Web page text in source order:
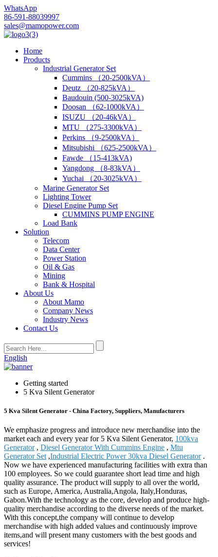
WhatsApp
86-591-88039997
sales@mamopower.com
Home
Products
Industrial Generator Set
Cummins （20-2500kVA）
Deutz （20-825kVA）
Baudouin (500-3025kVA)
Doosan （62-1000kVA）
ISUZU （20-46kVA）
MTU （275-3300kVA）
Perkins （9-2500kVA）
Mitsubishi （625-2500kVA）
Fawde （15-413kVA)
Yangdong （8-83kVA）
Yuchai （20-3025kVA）
Marine Generator Set
Lighting Tower
Diesel Engine Pump Set
CUMMINS PUMP ENGINE
Load Bank
Solution
Telecom
Data Center
Power Station
Oil & Gas
Mining
Bank & Hospital
About Us
About Mamo
Company News
Industry News
Contact Us
English
Getting started
5 Kva Silent Generator
5 Kva Silent Generator - China Factory, Suppliers, Manufacturers
We emphasize progress and introduce new merchandise into the
market each and every year for 5 Kva Silent Generator, 100kva
Generator, Diesel Generator With Cummins Engine , Mtu
Generator Set ,Industrial Electric Power 30kva Diesel Generator.
Now we have experienced manufacturing facilities with extra than
100 employees. So we could guarantee short lead time and high
quality assurance. The product will supply to all over the world,
such as Europe, America, Australia,Angola, Italy,Honduras,
Gabon.With the technology as the core, develop and produce high-
quality merchandise according to the diverse needs of the market.
With this concept,the company will continue to develop
merchandise with high added values and continuously improve
items,and will present many customers with the best goods and
services!